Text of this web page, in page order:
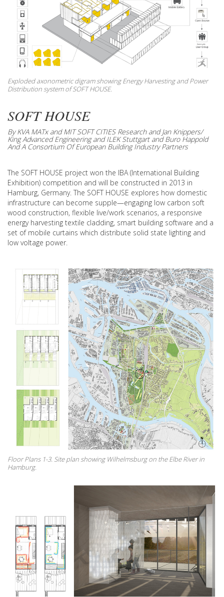
Exploded axonometric digram showing Energy Harvesting and Power
Distribution system of SOFT HOUSE.
SOFT HOUSE
By KVA MATx and MIT SOFT CITIES Research and Jan Knippers/
King Advanced Engineering and ILEK Stuttgart and Buro Happold
And A Consortium Of European Building Industry Partners
The SOFT HOUSE project won the IBA (International Building
Exhibition) competition and will be constructed in 2013 in
Hamburg, Germany. The SOFT HOUSE explores how domestic
infrastructure can become supple—engaging low carbon soft
wood construction, flexible live/work scenarios, a responsive
energy harvesting textile cladding, smart building software and a
set of mobile curtains which distribute solid state lighting and
low voltage power.
Floor Plans 1-3. Site plan showing Wilhelmsburg on the Elbe River in
Hamburg.